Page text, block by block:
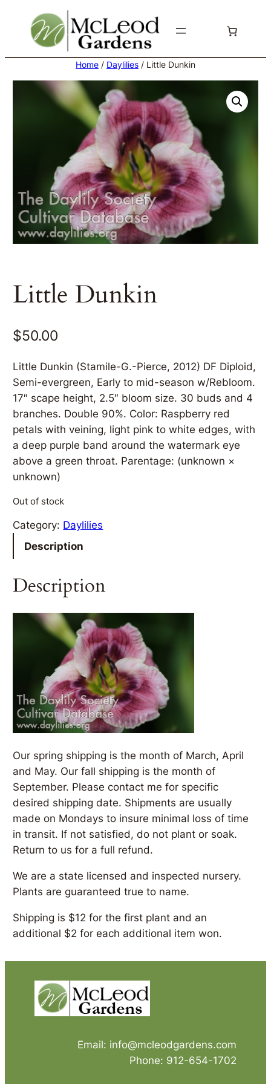
content
Home / Daylilies / Little Dunkin
Little Dunkin
$50.00
Little Dunkin (Stamile-G.-Pierce, 2012) DF Diploid,
Semi-evergreen, Early to mid-season w/Rebloom.
17″ scape height, 2.5″ bloom size. 30 buds and 4
branches. Double 90%. Color: Raspberry red
petals with veining, light pink to white edges, with
a deep purple band around the watermark eye
above a green throat. Parentage: (unknown ×
unknown)
Out of stock
Category: Daylilies
Description
Description
Our spring shipping is the month of March, April
and May. Our fall shipping is the month of
September. Please contact me for specific
desired shipping date. Shipments are usually
made on Mondays to insure minimal loss of time
in transit. If not satisfied, do not plant or soak.
Return to us for a full refund.
We are a state licensed and inspected nursery.
Plants are guaranteed true to name.
Shipping is $12 for the first plant and an
additional $2 for each additional item won.
Email: info@mcleodgardens.com
Phone: 912-654-1702